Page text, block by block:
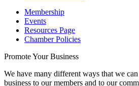
Membership
Events
Resources Page
Chamber Policies
Promote Your Business
We have many different ways that we
business to our members and to our